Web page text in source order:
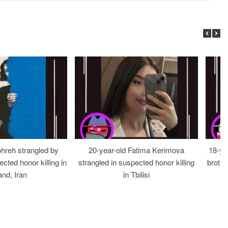
strangled by
honor killing in
Iran
20-year-old Fatima Kerimova
strangled in suspected honor killing
in Tbilisi
18-